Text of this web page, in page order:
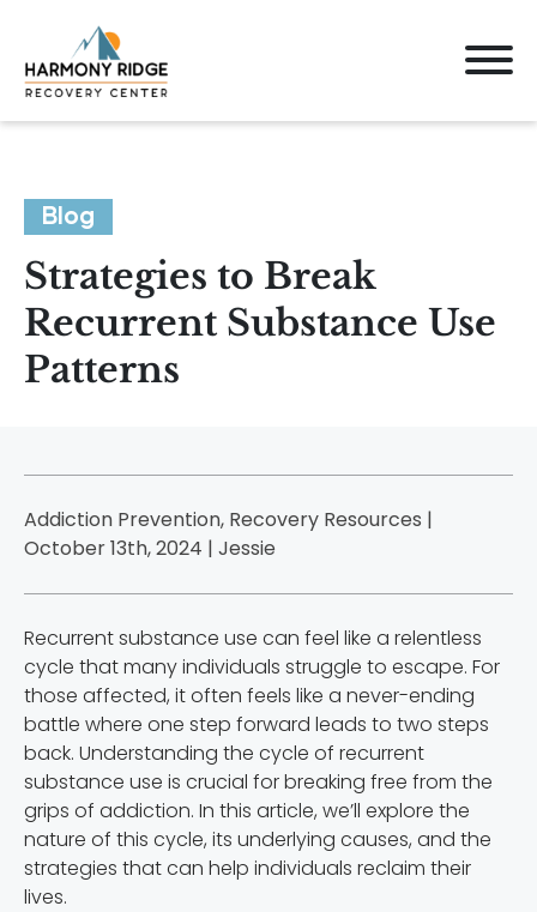
Blog
Strategies to Break
Recurrent Substance Use
Patterns
Addiction Prevention, Recovery Resources |
October 13th, 2024 | Jessie
Recurrent substance use can feel like a relentless
cycle that many individuals struggle to escape. For
those affected, it often feels like a never-ending
battle where one step forward leads to two steps
back. Understanding the cycle of recurrent
substance use is crucial for breaking free from the
grips of addiction. In this article, we’ll explore the
nature of this cycle, its underlying causes, and the
strategies that can help individuals reclaim their
lives.